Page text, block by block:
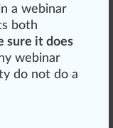
a webinar
s both
sure it does
webinar
do not do a